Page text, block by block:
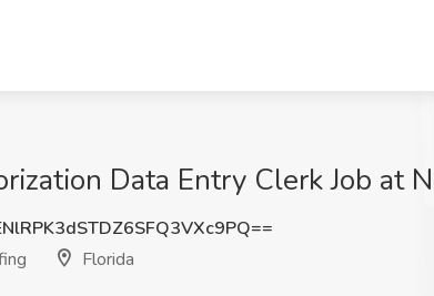
Data Entry Clerk Job at
Florida